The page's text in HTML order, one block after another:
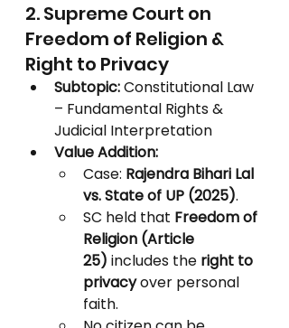
2. Supreme Court on
Freedom of Religion &
Right to Privacy
Subtopic: Constitutional Law
– Fundamental Rights &
Judicial Interpretation
Value Addition:
Case: Rajendra Bihari Lal
vs. State of UP (2025).
SC held that Freedom of
Religion (Article
25) includes the right to
privacy over personal
faith.